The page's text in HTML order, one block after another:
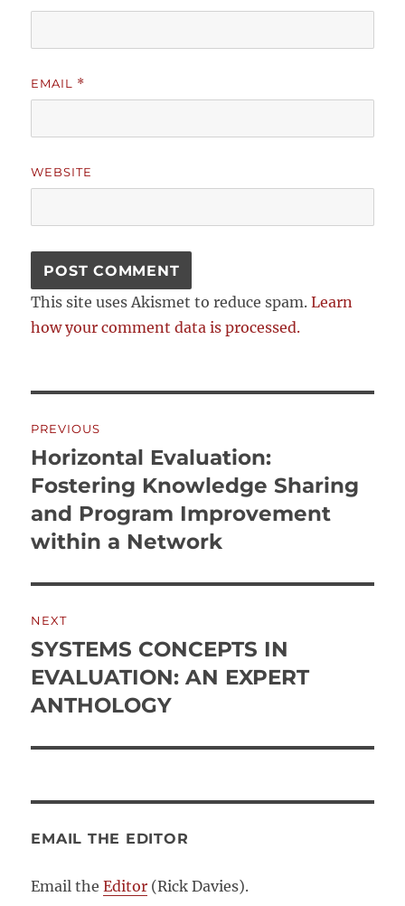
EMAIL *
WEBSITE
This site uses Akismet to reduce spam.Learn
how your comment data is processed.
navigation
PREVIOUS
Previous
post:
Horizontal Evaluation:
Fostering Knowledge Sharing
and Program Improvement
within a Network
NEXT
Next
post:
SYSTEMS CONCEPTS IN
EVALUATION: AN EXPERT
ANTHOLOGY
EMAIL THE EDITOR
Email theEditor (Rick Davies).